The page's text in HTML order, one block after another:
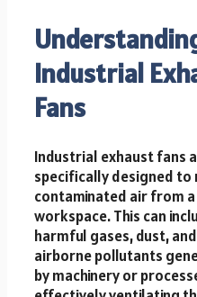
Industrial
Fans
Industrial exhaust fans
specifically designed to
contaminated air from a
workspace. This can
harmful gases, dust, and
airborne pollutants
by machinery or